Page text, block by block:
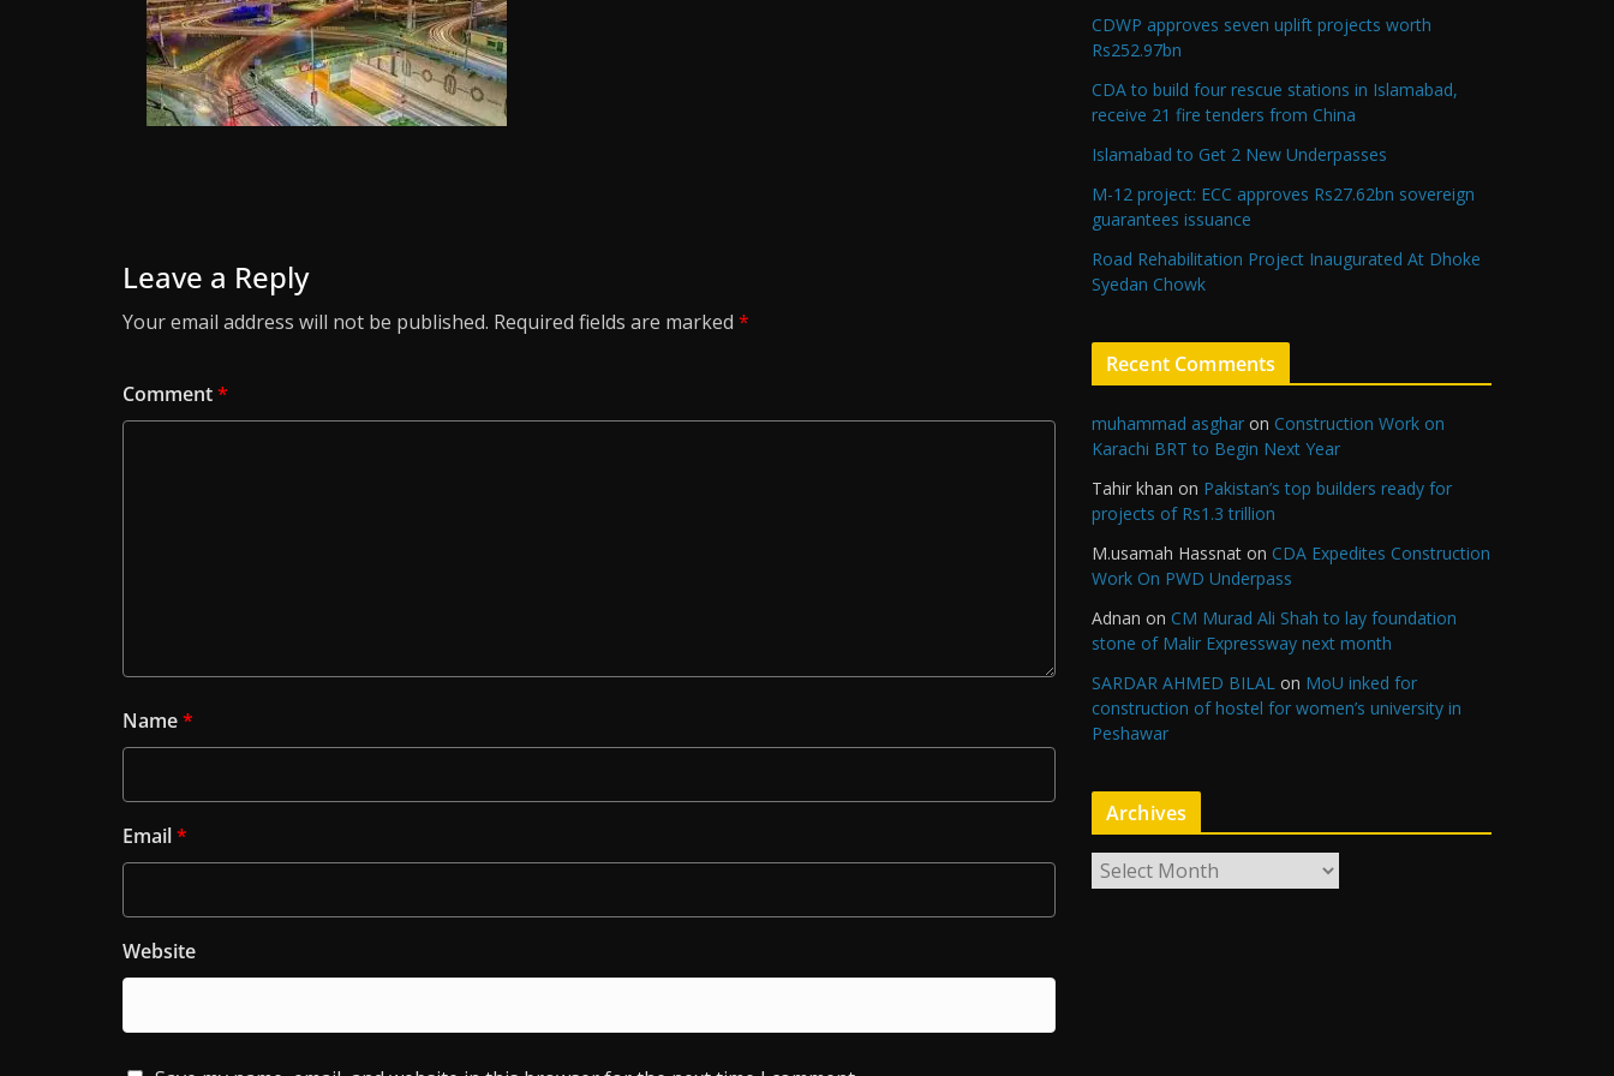
Leave a Reply
Your email address will not be published. Required fields are marked *
Comment*
Name*
Email*
Website
CDWP approves seven uplift projects worth
Rs252.97bn
CDA to build four rescue stations in Islamabad,
receive 21 fire tenders from China
Islamabad to Get 2 New Underpasses
M-12 project: ECC approves Rs27.62bn sovereign
guarantees issuance
Road Rehabilitation Project Inaugurated At Dhoke
Syedan Chowk
Recent Comments
muhammad asghar on Construction Work on
Karachi BRT to Begin Next Year
Tahir khan on Pakistan’s top builders ready for
projects of Rs1.3 trillion
M.usamah Hassnat on CDA Expedites Construction
Work On PWD Underpass
Adnan on CM Murad Ali Shah to lay foundation
stone of Malir Expressway next month
SARDAR AHMED BILAL on MoU inked for
construction of hostel for women’s university in
Peshawar
Archives
r